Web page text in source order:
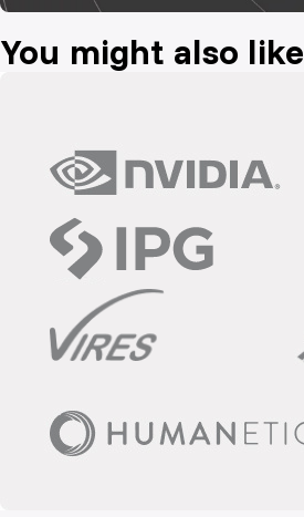
You might also like